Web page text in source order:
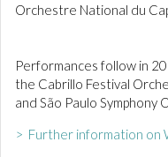
Orchestre National du
Performances follow in
the Cabrillo Festival
and São Paulo Symphony
> Further information on